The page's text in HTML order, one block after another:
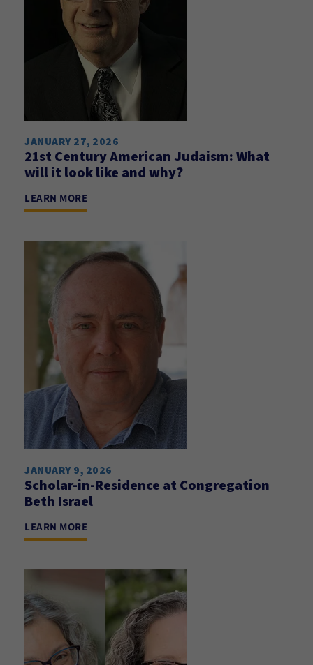
JANUARY 27, 2026
21st Century American Judaism: What
will it look like and why?
LEARN MORE
JANUARY 9, 2026
Scholar-in-Residence at Congregation
Beth Israel
LEARN MORE